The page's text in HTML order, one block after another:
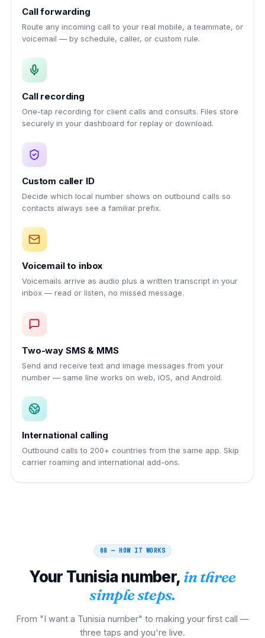
Call forwarding
Route any incoming call to your real mobile, a teammate, or
voicemail — by schedule, caller, or custom rule.
Call recording
One-tap recording for client calls and consults. Files store
securely in your dashboard for replay or download.
Custom caller ID
Decide which local number shows on outbound calls so
contacts always see a familiar prefix.
Voicemail to inbox
Voicemails arrive as audio plus a written transcript in your
inbox — read or listen, no missed message.
Two-way SMS & MMS
Send and receive text and image messages from your
number — same line works on web, iOS, and Android.
International calling
Outbound calls to 200+ countries from the same app. Skip
carrier roaming and international add-ons.
08 — HOW IT WORKS
Your Tunisia number, in three
simple steps.
From "I want a Tunisia number" to making your first call —
three taps and you're live.